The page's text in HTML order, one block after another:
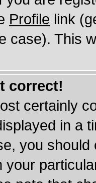
Profile link
case). This
correct!
certainly
in a
you
your